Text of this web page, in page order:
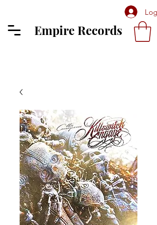
Log
Empire Records